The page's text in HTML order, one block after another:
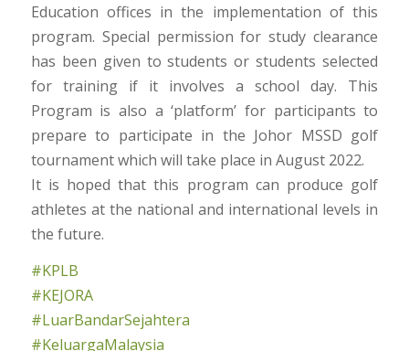
Education offices in the implementation of this
program. Special permission for study clearance
has been given to students or students selected
for training if it involves a school day. This
Program is also a ‘platform’ for participants to
prepare to participate in the Johor MSSD golf
tournament which will take place in August 2022.
It is hoped that this program can produce golf
athletes at the national and international levels in
the future.
#KPLB
#KEJORA
#LuarBandarSejahtera
#KeluargaMalaysia